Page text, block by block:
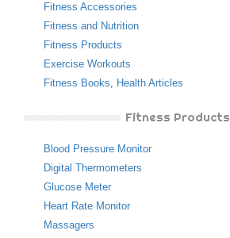
Fitness Accessories
Fitness and Nutrition
Fitness Products
Exercise Workouts
Fitness Books, Health Articles
Fitness Products
Blood Pressure Monitor
Digital Thermometers
Glucose Meter
Heart Rate Monitor
Massagers